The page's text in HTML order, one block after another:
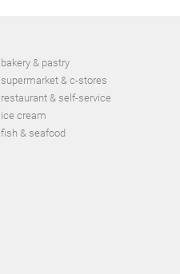
bakery & pastry
supermarket & c-stores
restaurant & self-service
ice cream
fish & seafood